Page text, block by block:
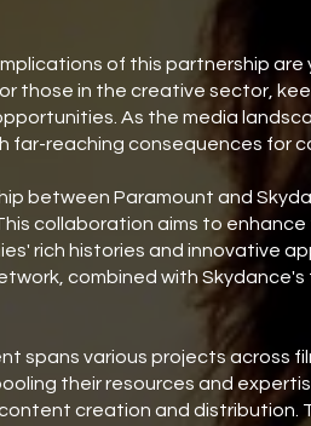
of this partnership
those in the creative sector,
As the media
far-reaching consequences for
between Paramount and
collaboration aims to
rich histories and innovative
combined with
spans various projects across
their resources and
creation and distribution.